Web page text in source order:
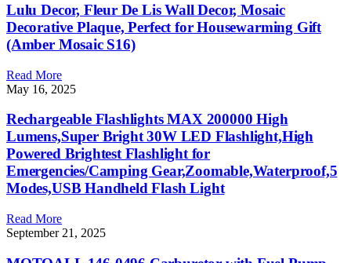
Lulu Decor, Fleur De Lis Wall Decor, Mosaic
Decorative Plaque, Perfect for Housewarming Gift
(Amber Mosaic S16)
Read More
May 16, 2025
Rechargeable Flashlights MAX 200000 High
Lumens,Super Bright 30W LED Flashlight,High
Powered Brightest Flashlight for
Emergencies/Camping Gear,Zoomable,Waterproof,5
Modes,USB Handheld Flash Light
Read More
September 21, 2025